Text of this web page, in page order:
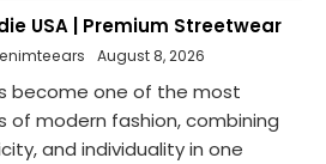
USA | Premium Streetwear
August 8, 2026
become one of the most
of modern fashion, combining
and individuality in one